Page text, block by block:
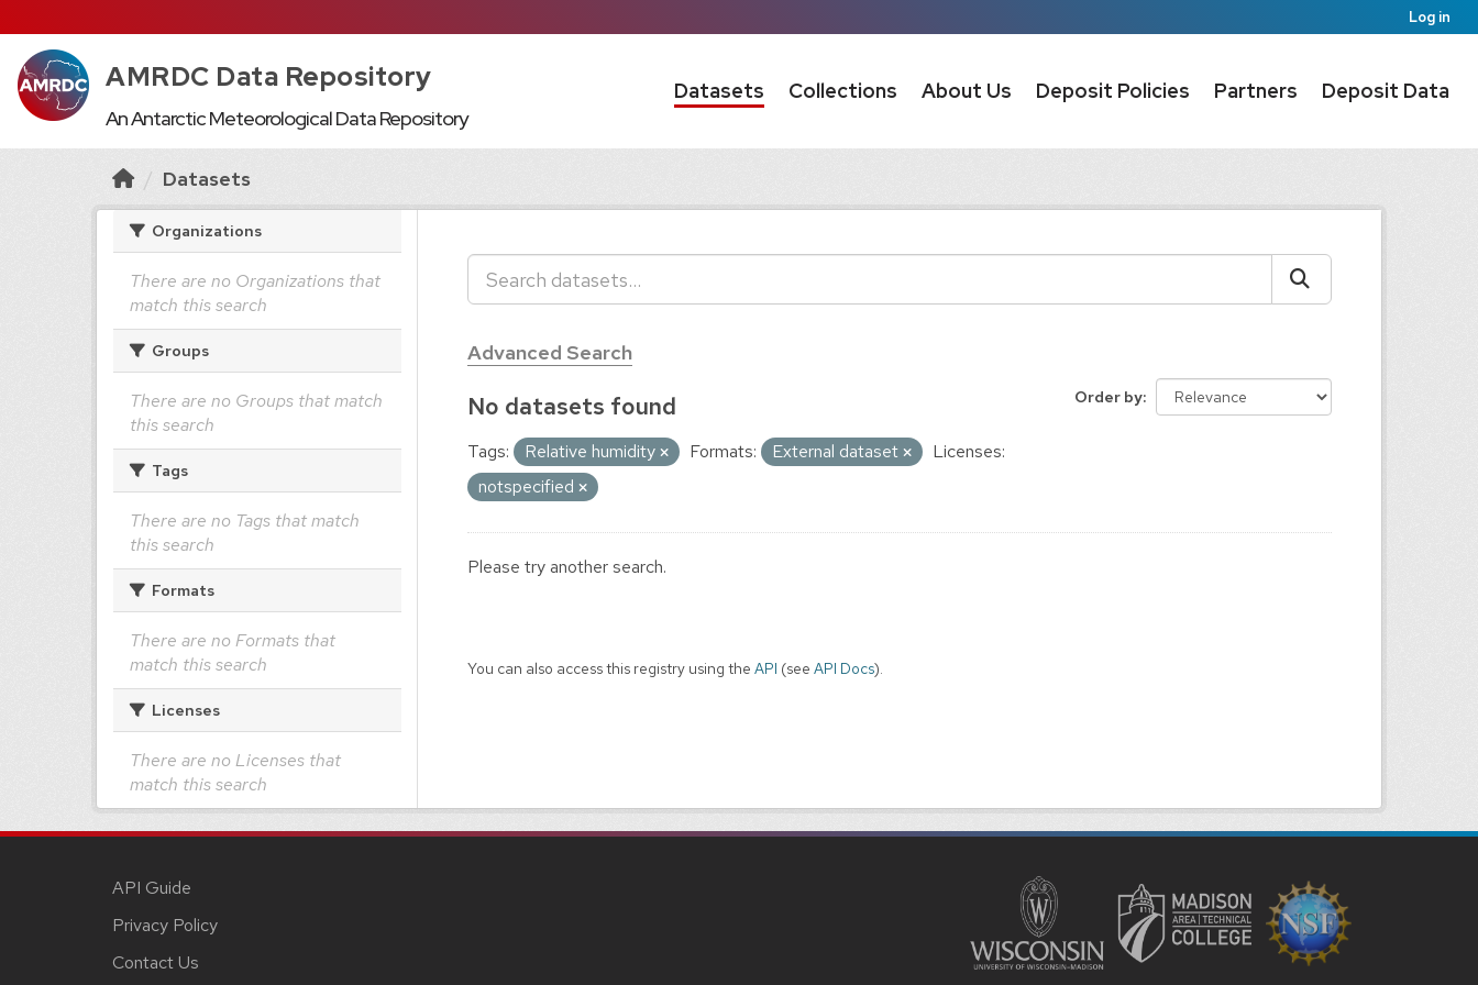
Log in
AMRDC Data Repository
An Antarctic Meteorological Data Repository
Datasets Collections About Us Deposit Policies Partners Deposit Data
Datasets
Organizations
There are no Organizations that
match this search
Groups
There are no Groups that match
this search
Tags
There are no Tags that match
this search
Formats
There are no Formats that
match this search
Licenses
There are no Licenses that
match this search
Advanced Search
Order by
No datasets found
Tags: Relative humidity Formats: External dataset
Licenses:
notspecified
Please try another search.
You can also access this registry using the API (see API Docs).
API Guide
Privacy Policy
Contact Us